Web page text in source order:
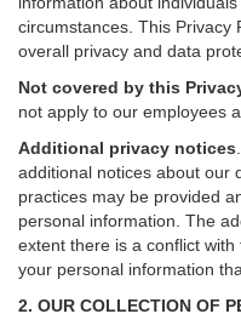
circumstances. This Privacy
overall privacy and data
Not covered by this
not apply to our employees
Additional privacy notices
additional notices about our
practices may be provided
personal information. The
extent there is a conflict
your personal information
2. OUR COLLECTION OF